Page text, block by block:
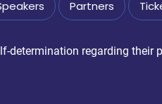
Partners
determination regarding their